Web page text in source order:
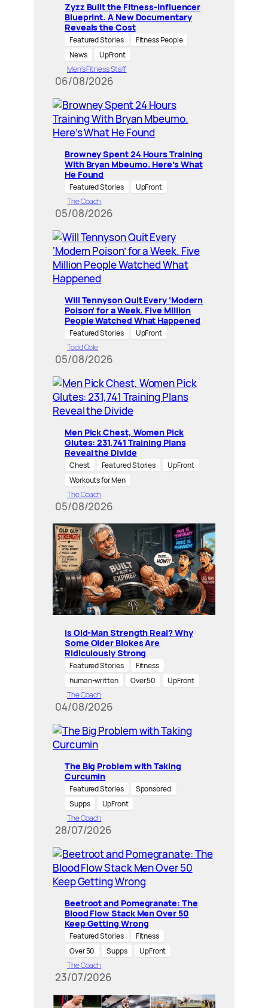
Zyzz Built the Fitness-Influencer
Blueprint. A New Documentary
Reveals the Cost
Featured Stories
Fitness People
News
UpFront
Men’s Fitness Staff
06/08/2026
Browney Spent 24 Hours Training
With Bryan Mbeumo. Here’s What
He Found
Featured Stories
UpFront
The Coach
05/08/2026
Will Tennyson Quit Every ‘Modern
Poison’ for a Week. Five Million
People Watched What Happened
Featured Stories
UpFront
Todd Cole
05/08/2026
Men Pick Chest, Women Pick
Glutes: 231,741 Training Plans
Reveal the Divide
Chest Featured Stories
UpFront
Workouts for Men
The Coach
05/08/2026
Is Old-Man Strength Real? Why
Some Older Blokes Are
Ridiculously Strong
Featured Stories
Fitness
human-written
Over 50
UpFront
The Coach
04/08/2026
The Big Problem with Taking
Curcumin
Featured Stories
Sponsored
Supps
UpFront
The Coach
28/07/2026
Beetroot and Pomegranate: The
Blood Flow Stack Men Over 50
Keep Getting Wrong
Featured Stories
Fitness
Over 50
Supps
UpFront
The Coach
23/07/2026